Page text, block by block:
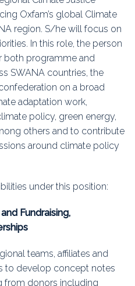
Oxfam’s global Climate
region. S/he will focus on
In this role, the person
both programme and
SWANA countries, the
on a broad
adaptation work,
policy, green energy,
others and to contribute
around climate policy
under this position:
Fundraising,
teams, affiliates and
to develop concept notes
from donors including